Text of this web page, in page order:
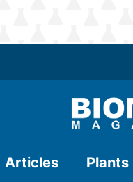
Articles Plants